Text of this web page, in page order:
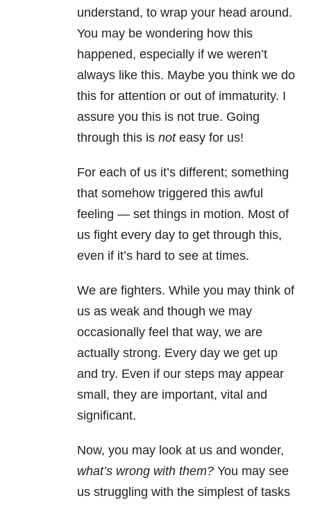
understand, to wrap your head around.
You may be wondering how this
happened, especially if we weren’t
always like this. Maybe you think we do
this for attention or out of immaturity. I
assure you this is not true. Going
through this is noteasy for us!
For each of us it’s different; something
that somehow triggered this awful
feeling — set things in motion. Most of
us fight every day to get through this,
even if it’s hard to see at times.
We are fighters. While you may think of
us as weak and though we may
occasionally feel that way, we are
actually strong. Every day we get up
and try. Even if our steps may appear
small, they are important, vital and
significant.
Now, you may look at us and wonder,
what’s wrong with them? You may see
us struggling with the simplest of tasks